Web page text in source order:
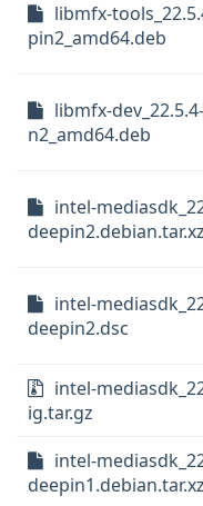
libmfx-
pin2_amd64.deb
libmfx-
n2_amd64.deb
intel-
deepin2.debian.tar.xz
intel-
deepin2.dsc
intel-
ig.tar.gz
intel-
deepin1.debian.tar.xz